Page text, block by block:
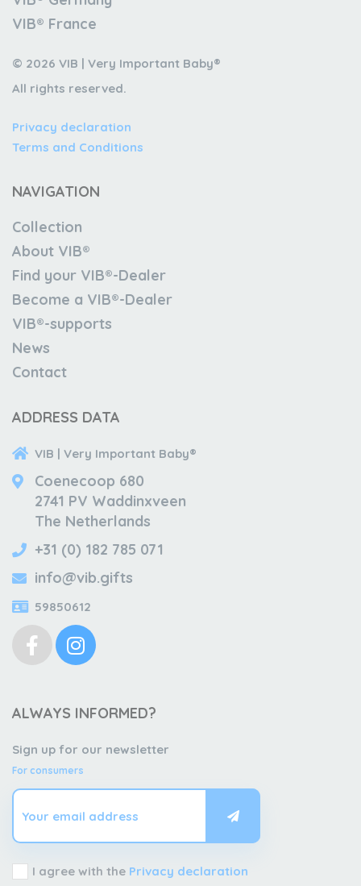
VIB® France
© 2026 VIB | Very Important Baby®
All rights reserved.
Privacy declaration
Terms and Conditions
NAVIGATION
Collection
About VIB®
Find your VIB®-Dealer
Become a VIB®-Dealer
VIB®-supports
News
Contact
ADDRESS DATA
VIB | Very Important Baby®
Coenecoop 680
2741 PV Waddinxveen
The Netherlands
+31 (0) 182 785 071
info@vib.gifts
59850612
ALWAYS INFORMED?
Sign up for our newsletter
For consumers
I agree with the Privacy declaration